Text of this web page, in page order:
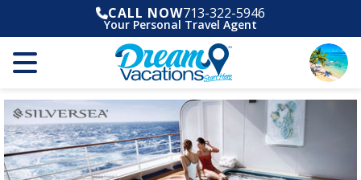
CALL NOW713-322-5946
Your Personal Travel Agent